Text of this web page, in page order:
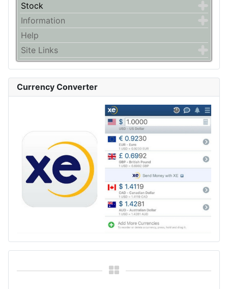
Stock
Information
Help
Site Links
Currency Converter